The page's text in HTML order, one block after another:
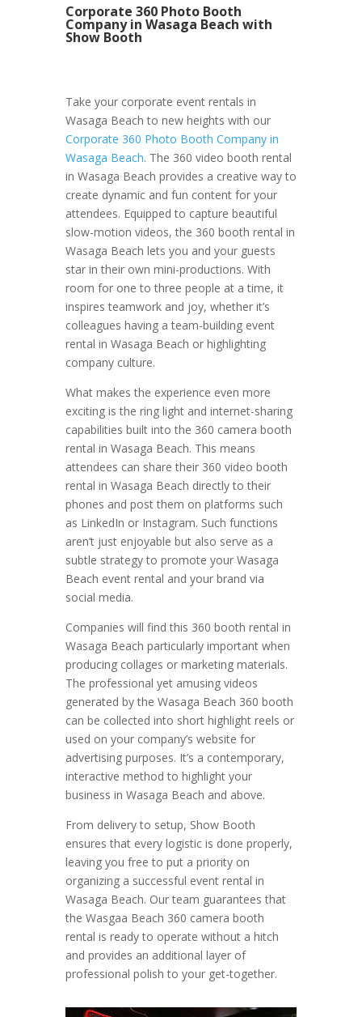
Corporate 360 Photo Booth
Company in Wasaga Beach with
Show Booth
Take your corporate event rentals in
Wasaga Beach to new heights with our
Corporate 360 Photo Booth Company in
Wasaga Beach. The 360 video booth rental
in Wasaga Beach provides a creative way to
create dynamic and fun content for your
attendees. Equipped to capture beautiful
slow-motion videos, the 360 booth rental in
Wasaga Beach lets you and your guests
star in their own mini-productions. With
room for one to three people at a time, it
inspires teamwork and joy, whether it’s
colleagues having a team-building event
rental in Wasaga Beach or highlighting
company culture.
What makes the experience even more
exciting is the ring light and internet-sharing
capabilities built into the 360 camera booth
rental in Wasaga Beach. This means
attendees can share their 360 video booth
rental in Wasaga Beach directly to their
phones and post them on platforms such
as LinkedIn or Instagram. Such functions
aren’t just enjoyable but also serve as a
subtle strategy to promote your Wasaga
Beach event rental and your brand via
social media.
Companies will find this 360 booth rental in
Wasaga Beach particularly important when
producing collages or marketing materials.
The professional yet amusing videos
generated by the Wasaga Beach 360 booth
can be collected into short highlight reels or
used on your company’s website for
advertising purposes. It’s a contemporary,
interactive method to highlight your
business in Wasaga Beach and above.
From delivery to setup, Show Booth
ensures that every logistic is done properly,
leaving you free to put a priority on
organizing a successful event rental in
Wasaga Beach. Our team guarantees that
the Wasgaa Beach 360 camera booth
rental is ready to operate without a hitch
and provides an additional layer of
professional polish to your get-together.